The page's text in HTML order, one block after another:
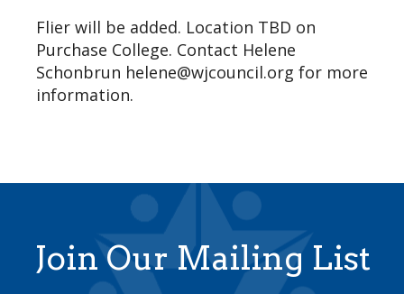
Flier will be added. Location TBD on
Purchase College. Contact Helene
Schonbrun helene@wjcouncil.org for more
information.
Join Our Mailing List